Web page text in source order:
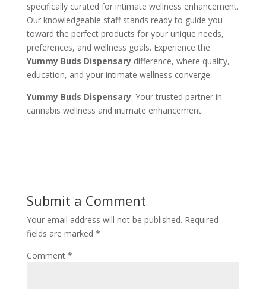
specifically curated for intimate wellness enhancement.
Our knowledgeable staff stands ready to guide you
toward the perfect products for your unique needs,
preferences, and wellness goals. Experience the
Yummy Buds Dispensarydifference, where quality,
education, and your intimate wellness converge.
Yummy Buds Dispensary: Your trusted partner in
cannabis wellness and intimate enhancement.
Submit a Comment
Your email address will not be published. Required
fields are marked *
Comment *